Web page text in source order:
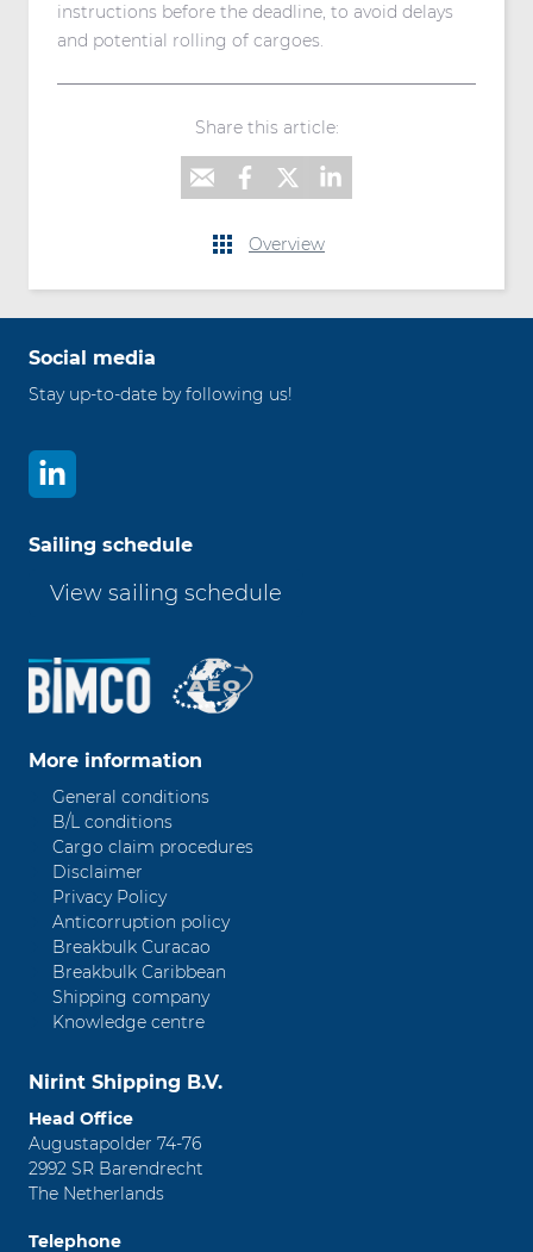
instructions before the deadline, to avoid delays
and potential rolling of cargoes.
Share this article:
Overview
Social media
Stay up-to-date by following us!
Sailing schedule
View sailing schedule
More information
General conditions
B/L conditions
Cargo claim procedures
Disclaimer
Privacy Policy
Anticorruption policy
Breakbulk Curacao
Breakbulk Caribbean
Shipping company
Knowledge centre
Nirint Shipping B.V.
Head Office
Augustapolder 74-76
2992 SR Barendrecht
The Netherlands
Telephone